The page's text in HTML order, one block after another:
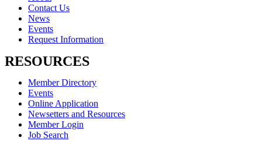
Contact Us
News
Events
Request Information
RESOURCES
Member Directory
Events
Online Application
Newsetters and Resources
Member Login
Job Search